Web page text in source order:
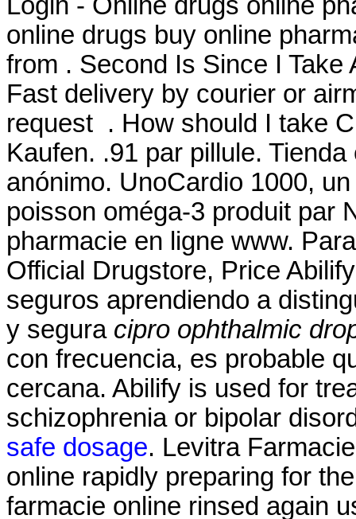
online drugs buy online
from . Second Is Since I
Fast delivery by courier or
request . How should I take
Kaufen. .91 par pillule.
anónimo. UnoCardio 1000,
poisson oméga-3 produit par
pharmacie en ligne www.
Official Drugstore, Price
seguros aprendiendo a
y segura cipro ophthalmic
con frecuencia, es probable
cercana. Abilify is used for
schizophrenia or bipolar
safe dosage. Levitra
online rapidly preparing for
farmacie online rinsed again